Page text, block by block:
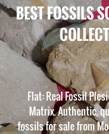
BEST FOSSILS
Flat: Real Fossil
Matrix. Authentic,
fossils for sale from